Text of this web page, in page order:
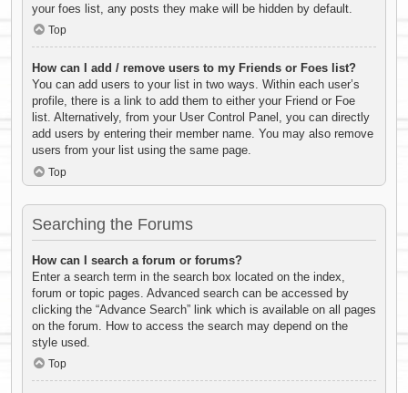
your foes list, any posts they make will be hidden by default.
Top
How can I add / remove users to my Friends or Foes list?
You can add users to your list in two ways. Within each user’s
profile, there is a link to add them to either your Friend or Foe
list. Alternatively, from your User Control Panel, you can directly
add users by entering their member name. You may also remove
users from your list using the same page.
Top
Searching the Forums
How can I search a forum or forums?
Enter a search term in the search box located on the index,
forum or topic pages. Advanced search can be accessed by
clicking the “Advance Search” link which is available on all pages
on the forum. How to access the search may depend on the
style used.
Top